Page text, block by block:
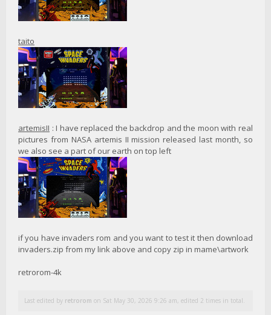
taito
artemisII : I have replaced the backdrop and the moon with real
pictures from NASA artemis II mission released last month, so
we also see a part of our earth on top left
if you have invaders rom and you want to test it then download
invaders.zip from my link above and copy zip in mame\artwork
retrorom-4k
Last edited by retrorom on Sat May 30, 2026 9:26 am, edited 2 times in total.